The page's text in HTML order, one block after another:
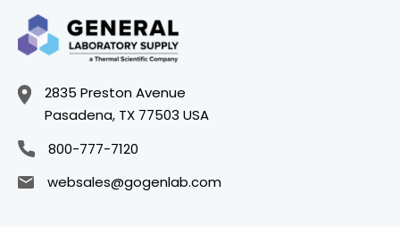
2835 Preston Avenue
Pasadena, TX 77503 USA
800-777-7120
websales@gogenlab.com